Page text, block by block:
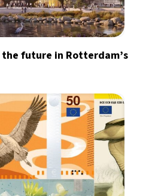
future in Rotterdam’s